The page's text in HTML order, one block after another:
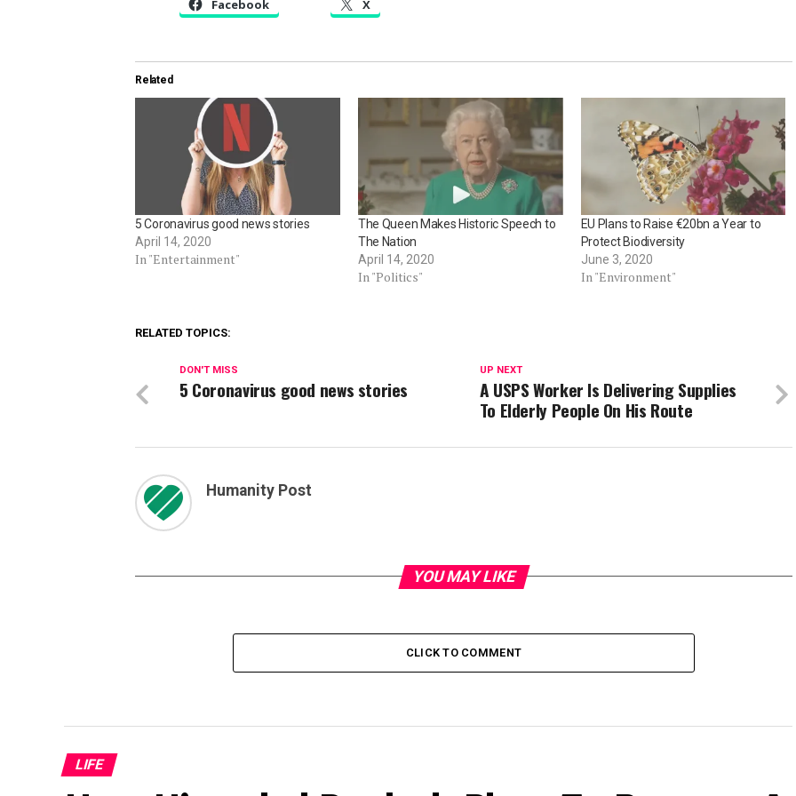
Facebook X
Related
5 Coronavirus good news stories
April 14, 2020
In "Entertainment"
The Queen Makes Historic Speech to
The Nation
April 14, 2020
In "Politics"
EU Plans to Raise €20bn a Year to
Protect Biodiversity
June 3, 2020
In "Environment"
RELATED TOPICS:
UP NEXT
A USPS Worker Is Delivering Supplies
To Elderly People On His Route
DON'T MISS
5 Coronavirus good news stories
Humanity Post
YOU MAY LIKE
CLICK TO COMMENT
LIFE